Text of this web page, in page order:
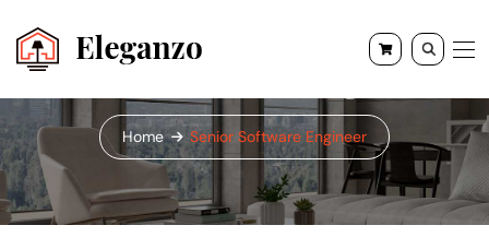
Senior Software Engineer
Home Senior Software Engineer